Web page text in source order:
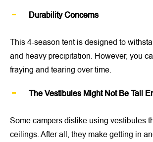
Durability Concerns
This 4-season tent is designed to
and heavy precipitation. However, you
fraying and tearing over time.
The Vestibules Might Not Be Tall
Some campers dislike using vestibules
ceilings. After all, they make getting in